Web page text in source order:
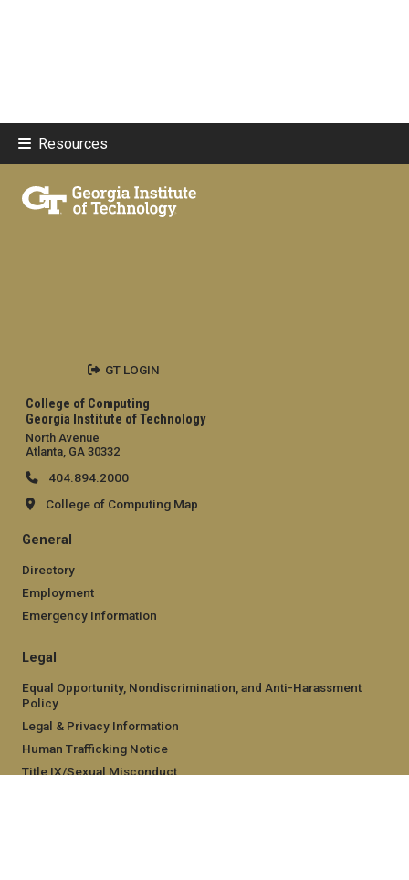
Resources
College of Computing
Georgia Institute of Technology
North Avenue
Atlanta, GA 30332
404.894.2000
College of Computing Map
General
Directory
Employment
Emergency Information
Legal
Equal Opportunity, Nondiscrimination, and Anti-Harassment
Policy
Legal & Privacy Information
Human Trafficking Notice
Title IX/Sexual Misconduct
GT LOGIN